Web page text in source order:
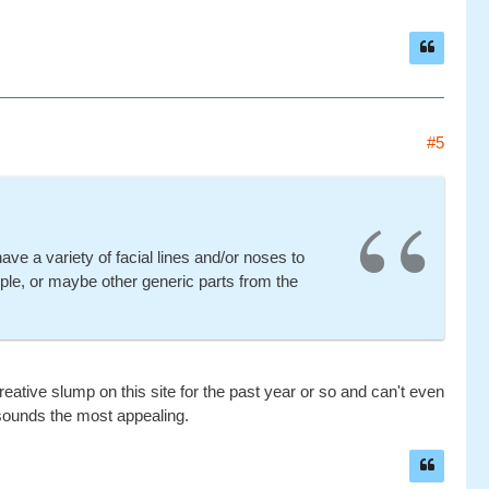
#5
a variety of facial lines and/or noses to
or maybe other generic parts from the
slump on this site for the past year or so and can't even
the most appealing.